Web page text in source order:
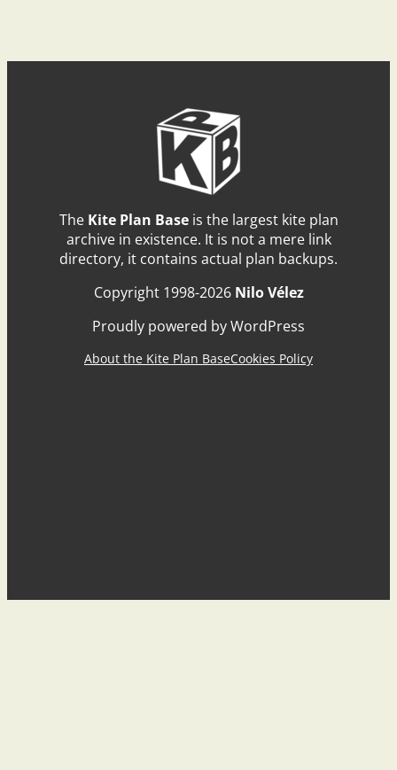
The Kite Plan Baseis the largest kite plan
archive in existence. It is not a mere link
directory, it contains actual plan backups.
Copyright 1998-2026 Nilo Vélez
Proudly powered by WordPress
About the Kite Plan BaseCookies Policy